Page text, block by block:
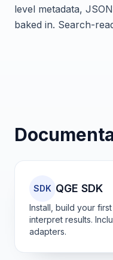
level metadata,
baked in. Search-
SDK QGE SDK
Install, build your
interpret results.
adapters.